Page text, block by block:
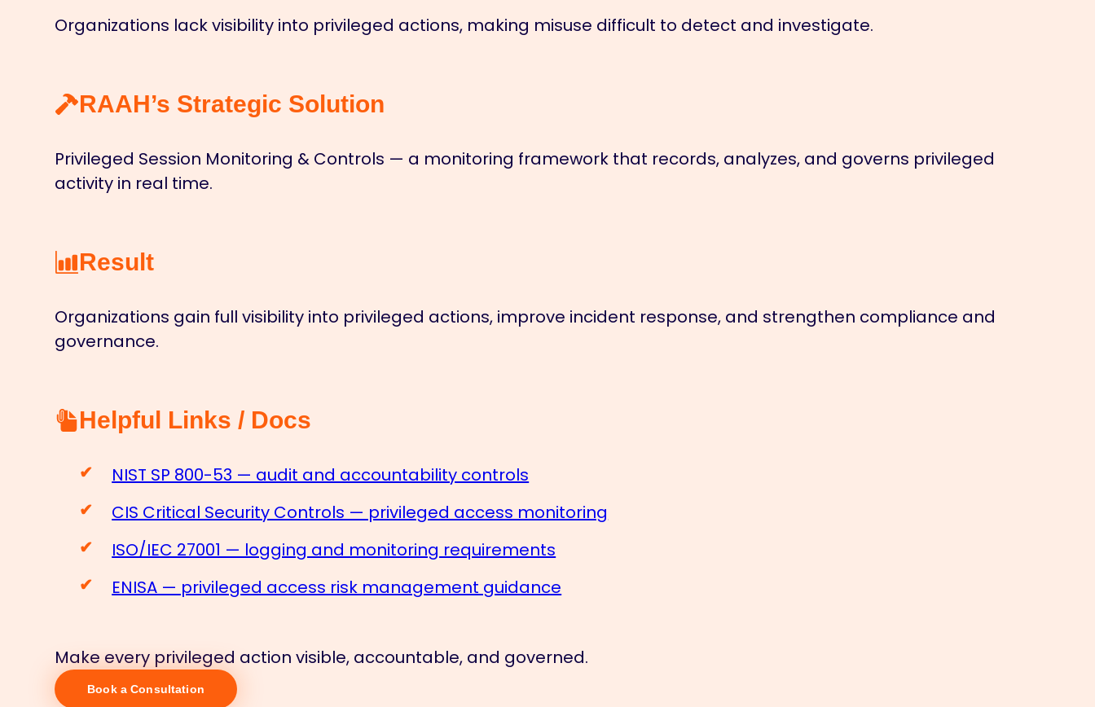
Organizations lack visibility into privileged actions, making misuse difficult to detect and investigate.
RAAH’s Strategic Solution
Privileged Session Monitoring & Controls — a monitoring framework that records, analyzes, and governs privileged
activity in real time.
Result
Organizations gain full visibility into privileged actions, improve incident response, and strengthen compliance and
governance.
Helpful Links / Docs
NIST SP 800-53 — audit and accountability controls
CIS Critical Security Controls — privileged access monitoring
ISO/IEC 27001 — logging and monitoring requirements
ENISA — privileged access risk management guidance
Make every privileged action visible, accountable, and governed.
Book a Consultation